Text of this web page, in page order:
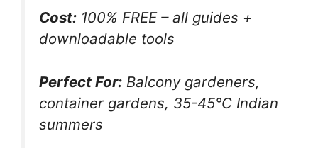
Cost: 100% FREE – all guides +
downloadable tools
Perfect For: Balcony gardeners,
container gardens, 35-45°C Indian
summers